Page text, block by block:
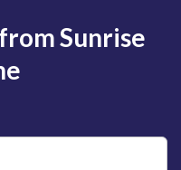
Sunrise